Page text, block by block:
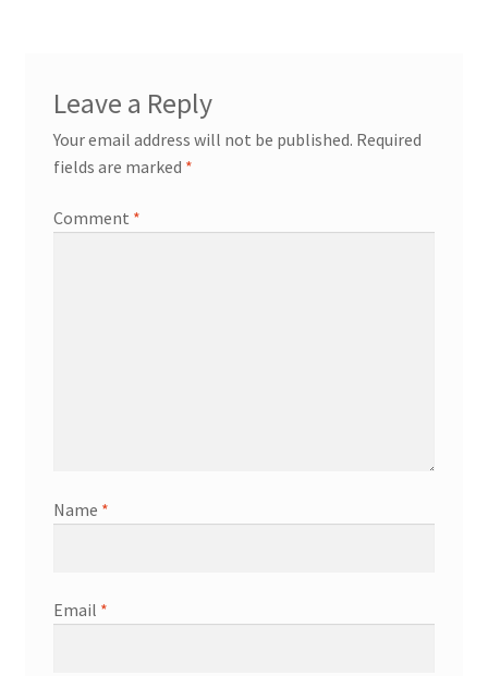
Leave a Reply
Your email address will not be published. Required
fields are marked *
Comment *
Name *
Email *